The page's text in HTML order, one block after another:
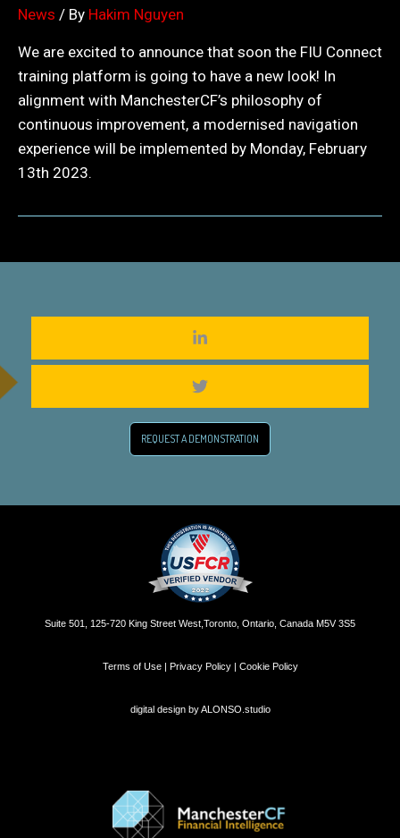
News / By Hakim Nguyen
We are excited to announce that soon the FIU Connect
training platform is going to have a new look! In
alignment with ManchesterCF’s philosophy of
continuous improvement, a modernised navigation
experience will be implemented by Monday, February
13th 2023.
REQUEST A DEMONSTRATION
Suite 501, 125-720 King Street West,Toronto, Ontario, Canada M5V 3S5
Terms of Use | Privacy Policy | Cookie Policy
digital design byALONSO.studio